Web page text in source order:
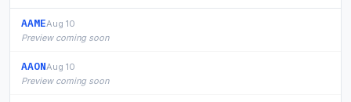
AAMEAug 10
Preview coming soon
AAONAug 10
Preview coming soon